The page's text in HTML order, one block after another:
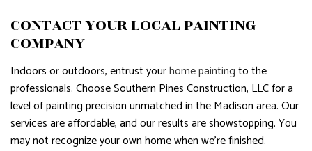
CONTACT YOUR LOCAL PAINTING
COMPANY
Indoors or outdoors, entrust yourhome paintingto the
professionals. Choose Southern Pines Construction, LLC for a
level of painting precision unmatched in the Madison area. Our
services are affordable, and our results are showstopping. You
may not recognize your own home when we’re finished.